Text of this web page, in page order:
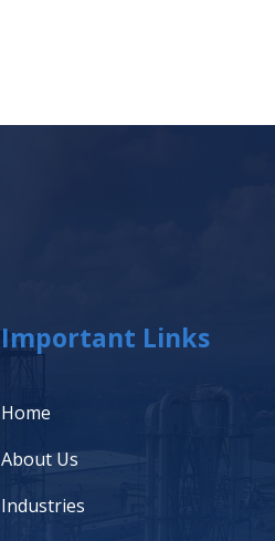
Important Links
Home
About Us
Industries